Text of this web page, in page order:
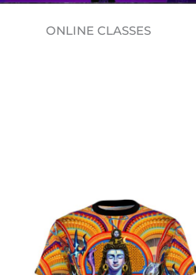
ONLINE CLASSES